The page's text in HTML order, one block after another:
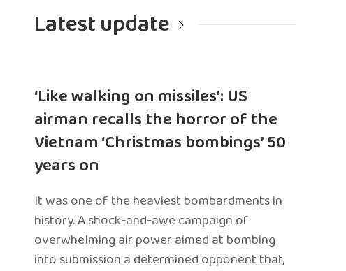
Latest update
‘Like walking on missiles’: US
airman recalls the horror of the
Vietnam ‘Christmas bombings’ 50
years on
It was one of the heaviest bombardments in
history. A shock-and-awe campaign of
overwhelming air power aimed at bombing
into submission a determined opponent that,